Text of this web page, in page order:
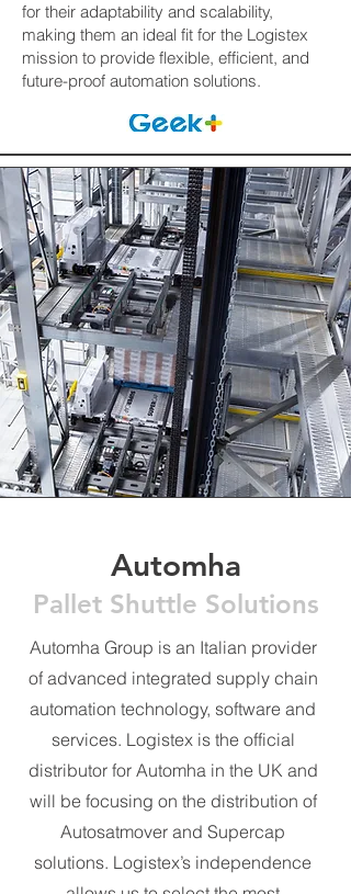
for their adaptability and scalability,
making them an ideal fit for the Logistex
mission to provide flexible, efficient, and
future-proof automation solutions.
Automha
Pallet Shuttle Solutions
Automha Group is an Italian provider
of advanced integrated supply chain
automation technology, software and
services. Logistex is the official
distributor for Automha in the UK and
will be focusing on the distribution of
Autosatmover and Supercap
solutions. Logistex’s independence